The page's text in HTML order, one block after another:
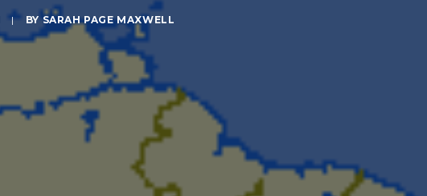
| BYSARAH PAGE MAXWELL